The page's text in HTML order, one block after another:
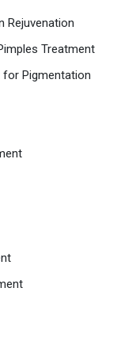
Rejuvenation
Treatment
for Pigmentation